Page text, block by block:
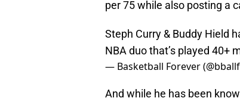
per 75 while also posting a
Steph Curry & Buddy Hield
NBA duo that’s played 40+
— Basketball Forever
And while he has been